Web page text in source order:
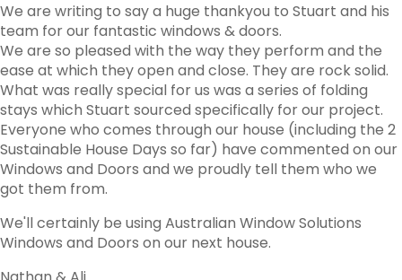
We are writing to say a huge thankyou to Stuart and his
team for our fantastic windows & doors.
We are so pleased with the way they perform and the
ease at which they open and close. They are rock solid.
What was really special for us was a series of folding
stays which Stuart sourced specifically for our project.
Everyone who comes through our house (including the 2
Sustainable House Days so far) have commented on our
Windows and Doors and we proudly tell them who we
got them from.
We'll certainly be using Australian Window Solutions
Windows and Doors on our next house.